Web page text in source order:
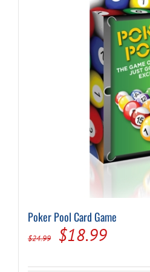
Poker Pool Card Game
$24.99
Original
$18.99Current